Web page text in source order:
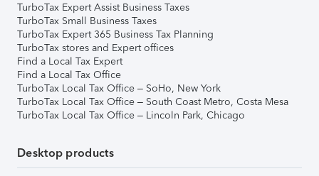
TurboTax Expert Assist Business Taxes
TurboTax Small Business Taxes
TurboTax Expert 365 Business Tax Planning
TurboTax stores and Expert offices
Find a Local Tax Expert
Find a Local Tax Office
TurboTax Local Tax Office – SoHo, New York
TurboTax Local Tax Office – South Coast Metro, Costa Mesa
TurboTax Local Tax Office – Lincoln Park, Chicago
Desktop products